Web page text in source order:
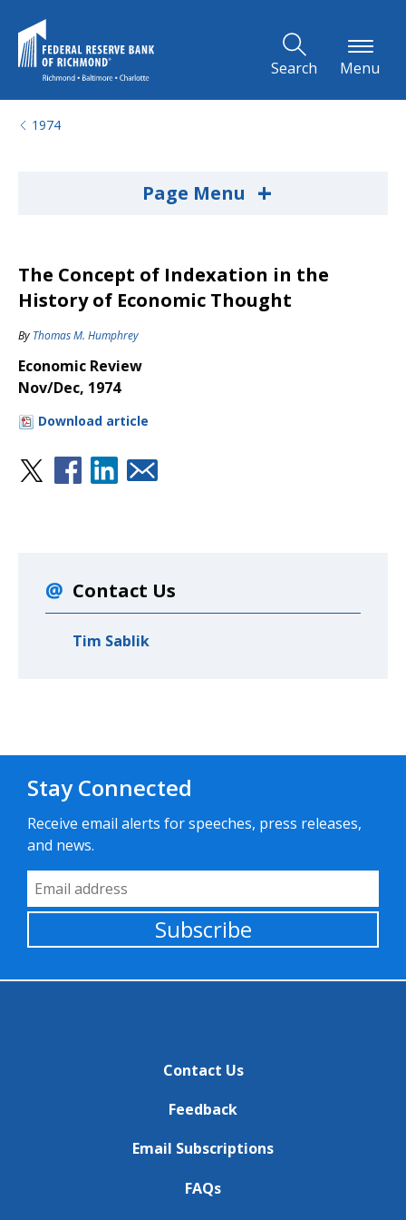
Search Menu
1974
Page Menu +
The Concept of Indexation in the
History of Economic Thought
By Thomas M. Humphrey
Economic Review
Nov/Dec, 1974
Download article
Contact Us
Tim Sablik
Stay Connected
Receive email alerts for speeches, press releases,
and news.
Email Address
Subscribe
Contact Us
Feedback
Email Subscriptions
FAQs